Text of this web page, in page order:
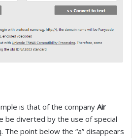
is that of the company Air
be diverted by the use of special
The point below the “a” disappears